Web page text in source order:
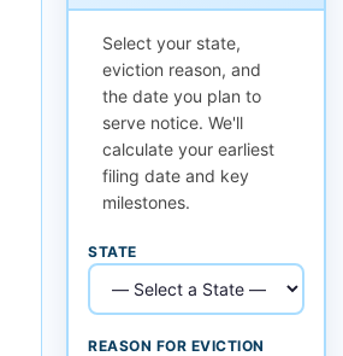
Select your state,
eviction reason, and
the date you plan to
serve notice. We'll
calculate your earliest
filing date and key
milestones.
STATE
REASON FOR EVICTION